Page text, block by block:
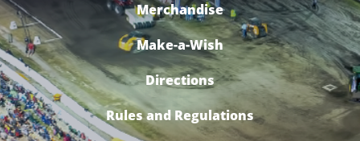
Merchandise
Make-a-Wish
Directions
Rules and Regulations